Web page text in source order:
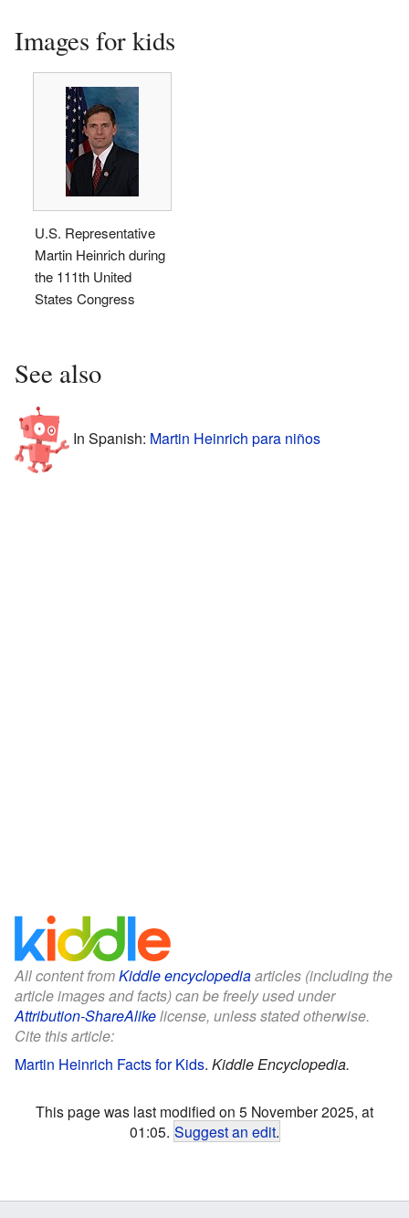
Images for kids
U.S. Representative
Martin Heinrich during
the 111th United
States Congress
See also
In Spanish: Martin Heinrich para niños
All content fromKiddle encyclopediaarticles (including the
article images and facts) can be freely used under
Attribution-ShareAlikelicense, unless stated otherwise.
Cite this article:
Martin Heinrich Facts for Kids. Kiddle Encyclopedia.
This page was last modified on 5 November 2025, at
01:05. Suggest an edit.